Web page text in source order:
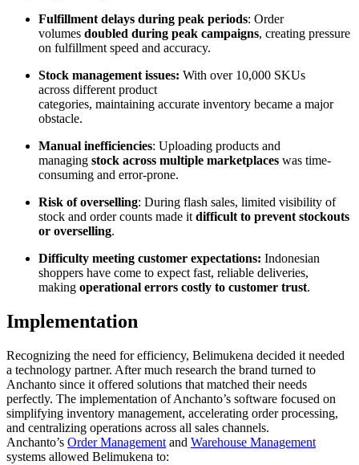
Fulfillment delays during peak periods: Order
volumes doubled during peak campaigns, creating pressure
on fulfillment speed and accuracy.
Stock management issues: With over 10,000 SKUs
across different product
categories, maintaining accurate inventory became a major
obstacle.
Manual inefficiencies: Uploading products and
managing stock across multiple marketplaces was time-
consuming and error-prone.
Risk of overselling: During flash sales, limited visibility of
stock and order counts made it difficult to prevent stockouts
or overselling.
Difficulty meeting customer expectations: Indonesian
shoppers have come to expect fast, reliable deliveries,
making operational errors costly to customer trust.
Implementation
Recognizing the need for efficiency, Belimukena decided it needed
a technology partner. After much research the brand turned to
Anchanto since it offered solutions that matched their needs
perfectly. The implementation of Anchanto’s software focused on
simplifying inventory management, accelerating order processing,
and centralizing operations across all sales channels.
Anchanto’s Order Management and Warehouse Management
systems allowed Belimukena to: